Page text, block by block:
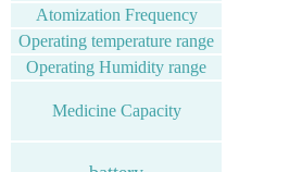
Atomization Frequency
Operating temperature range
Operating Humidity range
Medicine Capacity